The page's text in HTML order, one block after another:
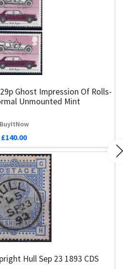
Ghost Impression Of Rolls-
Unmounted Mint
BuyItNow
£140.00
Hull Sep 23 1893 CDS